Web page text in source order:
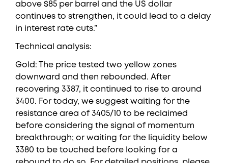
above $85 per barrel and the US dollar
continues to strengthen, it could lead to a delay
in interest rate cuts.”
Technical analysis:
Gold: The price tested two yellow zones
downward and then rebounded. After
recovering 3387, it continued to rise to around
3400. For today, we suggest waiting for the
resistance area of 3405/10 to be reclaimed
before considering the signal of momentum
breakthrough; or waiting for the liquidity below
3380 to be touched before looking for a